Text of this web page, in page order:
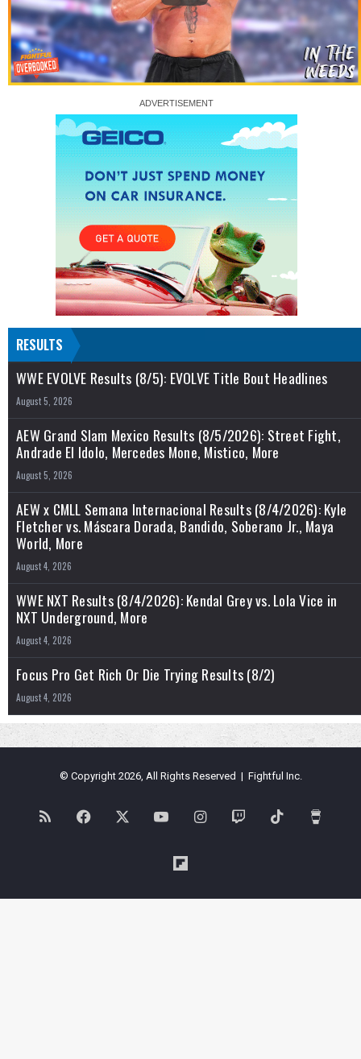
RESULTS
WWE EVOLVE Results (8/5): EVOLVE Title Bout Headlines
August 5, 2026
AEW Grand Slam Mexico Results (8/5/2026): Street Fight,
Andrade El Idolo, Mercedes Mone, Mistico, More
August 5, 2026
AEW x CMLL Semana Internacional Results (8/4/2026): Kyle
Fletcher vs. Máscara Dorada, Bandido, Soberano Jr., Maya
World, More
August 4, 2026
WWE NXT Results (8/4/2026): Kendal Grey vs. Lola Vice in
NXT Underground, More
August 4, 2026
Focus Pro Get Rich Or Die Trying Results (8/2)
August 4, 2026
© Copyright 2026, All Rights Reserved | Fightful Inc.
RSS Facebook YouTubeInstagramTwitch TikTok